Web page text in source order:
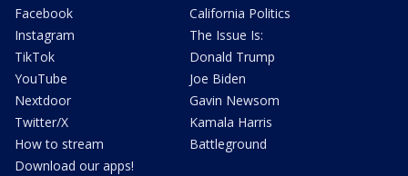
Facebook
Instagram
TikTok
YouTube
Nextdoor
Twitter/X
How to stream
Download our apps!
California Politics
The Issue Is:
Donald Trump
Joe Biden
Gavin Newsom
Kamala Harris
Battleground